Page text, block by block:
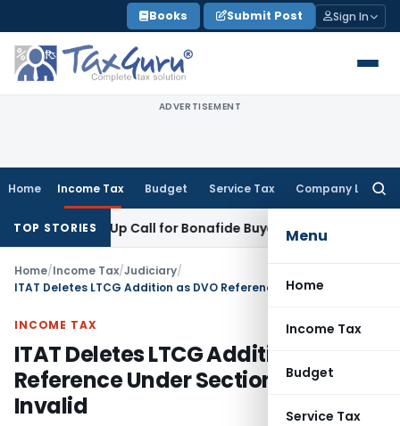
to
content
Books Submit Post Sign In
ADVERTISEMENT
Home Income Tax Budget Service Tax Company Law
Menu
Home
Income Tax
Budget
Service Tax
TOP STORIES
Wake-Up Call for Bonafide BuyersFema / RBI
Home/Income Tax/Judiciary/
INCOME TAX
ITAT Deletes LTCG Addition as DVO
Reference Under Section 55A Was
Invalid